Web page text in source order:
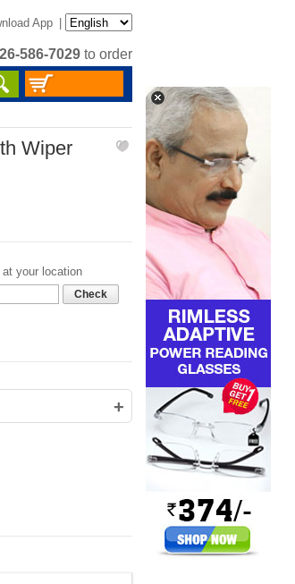
App |
586-7029 to order
Wiper
at your location
Check
+